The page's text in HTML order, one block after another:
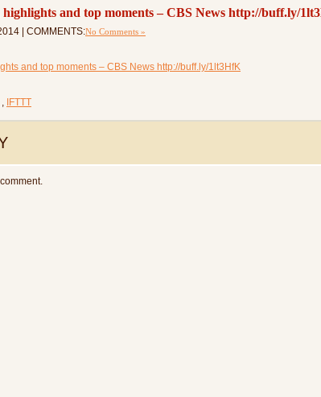
and top moments – CBS News http://buff.ly/
| COMMENTS:No Comments »
and top moments – CBS News http://buff.ly/1lt3HfK
, IFTTT